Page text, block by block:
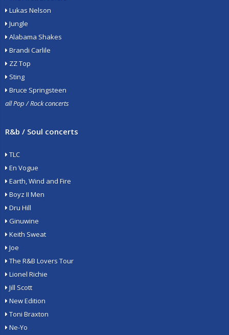
Lukas Nelson
Jungle
Alabama Shakes
Brandi Carlile
ZZ Top
Sting
Bruce Springsteen
all Pop / Rock concerts
R&b / Soul concerts
TLC
En Vogue
Earth, Wind and Fire
Boyz II Men
Dru Hill
Ginuwine
Keith Sweat
Joe
The R&B Lovers Tour
Lionel Richie
Jill Scott
New Edition
Toni Braxton
Ne-Yo